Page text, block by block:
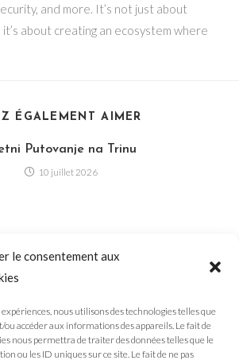
le consentement aux
nous utilisons des technologies telles que
ou accéder aux informations des appareils. Le fait de
nous permettra de traiter des données telles que le
ou les ID uniques sur ce site. Le fait de ne pas
and more. It’s not just about
about creating an ecosystem where
ÉGALEMENT AIMER
Putovanje na Trinu
10 juillet 2026
hry – Hračky v kasine Casina
Offers Wide Range of Online